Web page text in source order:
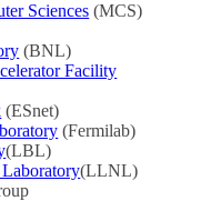
Sciences (MCS)
(BNL)
Facility
(ESnet)
(Fermilab)
(LBL)
(LLNL)